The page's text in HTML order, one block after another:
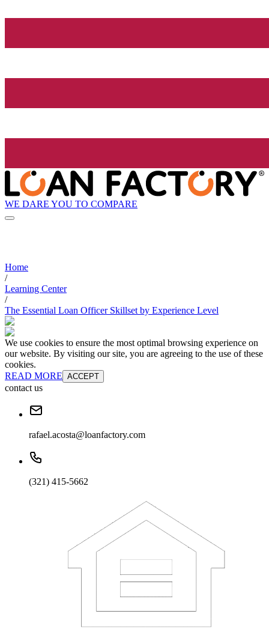
WE DARE YOU TO COMPARE
Home
/
Learning Center
/
The Essential Loan Officer Skillset by Experience Level
We use cookies to ensure the most optimal browsing experience on
our website. By visiting our site, you are agreeing to the use of these
cookies.
READ MORE ACCEPT
contact us
rafael.acosta@loanfactory.com
(321) 415-5662